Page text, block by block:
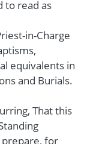
to read as
in-Charge
equivalents in
and Burials.
That this
prepare, for